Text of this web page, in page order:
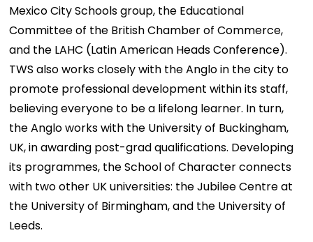
Mexico City Schools group, the Educational
Committee of the British Chamber of Commerce,
and the LAHC (Latin American Heads Conference).
TWS also works closely with the Anglo in the city to
promote professional development within its staff,
believing everyone to be a lifelong learner. In turn,
the Anglo works with the University of Buckingham,
UK, in awarding post-grad qualifications. Developing
its programmes, the School of Character connects
with two other UK universities: the Jubilee Centre at
the University of Birmingham, and the University of
Leeds.